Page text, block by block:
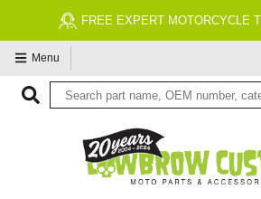
FREE EXPERT MOTORCYCLE
Menu